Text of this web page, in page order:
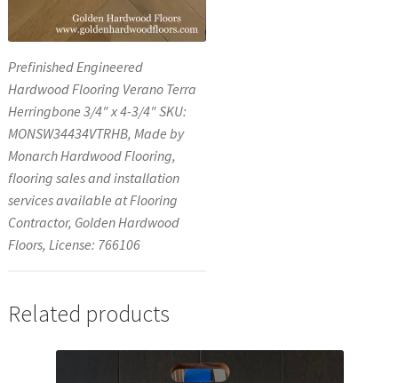
Prefinished Engineered
Hardwood Flooring Verano Terra
Herringbone 3/4″ x 4-3/4″ SKU:
MONSW34434VTRHB, Made by
Monarch Hardwood Flooring,
flooring sales and installation
services available at Flooring
Contractor, Golden Hardwood
Floors, License: 766106
Related products